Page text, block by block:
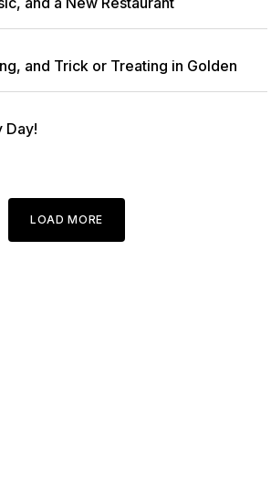
and Trick or Treating in Golden
Day!
LOAD MORE